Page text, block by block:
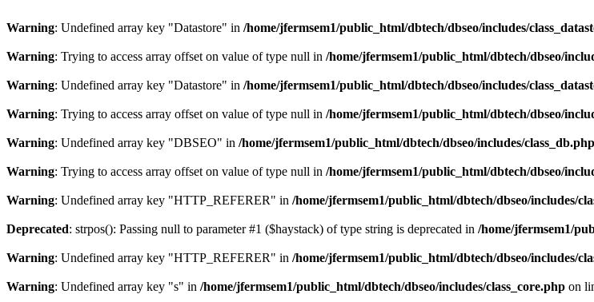
Warning: Undefined array key "Datastore" in /home/jfermsem1/public_html/dbtech/dbseo/includes/
Warning: Trying to access array offset on value of type null in /home/jfermsem1/public_html/dbtech/dbseo/
Warning: Undefined array key "Datastore" in /home/jfermsem1/public_html/dbtech/dbseo/includes/
Warning: Trying to access array offset on value of type null in /home/jfermsem1/public_html/dbtech/dbseo/
Warning: Undefined array key "DBSEO" in /home/jfermsem1/public_html/dbtech/dbseo/includes/class_db.php
Warning: Trying to access array offset on value of type null in /home/jfermsem1/public_html/dbtech/dbseo/
Warning: Undefined array key "HTTP_REFERER" in /home/jfermsem1/public_html/dbtech/dbseo/includes/
Deprecated: strpos(): Passing null to parameter #1 ($haystack) of type string is deprecated in /home/jfermsem1/
Warning: Undefined array key "HTTP_REFERER" in /home/jfermsem1/public_html/dbtech/dbseo/includes/
Warning: Undefined array key "s" in /home/jfermsem1/public_html/dbtech/dbseo/includes/class_core.php on